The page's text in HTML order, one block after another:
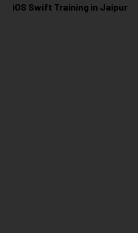
iOS Swift Training in Jaipur